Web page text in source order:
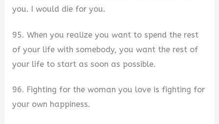
you. I would die for you.
95. When you realize you want to spend the rest
of your life with somebody, you want the rest of
your life to start as soon as possible.
96. Fighting for the woman you love is fighting for
your own happiness.